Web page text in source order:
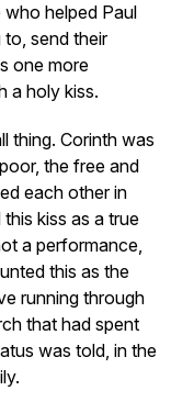
who helped Paul
send their
one more
a holy kiss.
thing. Corinth was
the free and
each other in
kiss as a true
a performance,
this as the
running through
that had spent
was told, in the